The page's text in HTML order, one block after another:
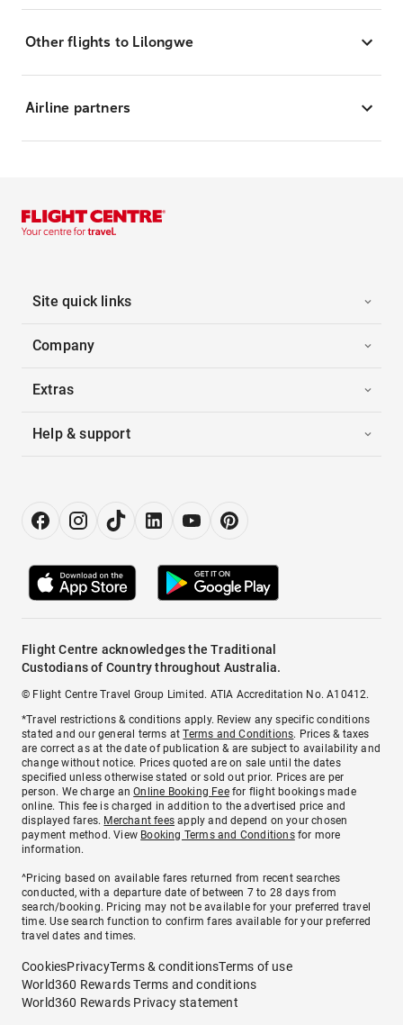
Other flights to Lilongwe
Airline partners
Site quick links
Company
Extras
Help & support
Flight Centre acknowledges the Traditional
Custodians of Country throughout Australia.
© Flight Centre Travel Group Limited. ATIA Accreditation No. A10412.
*Travel restrictions & conditions apply. Review any specific conditions
stated and our general terms atTerms and Conditions. Prices & taxes
are correct as at the date of publication & are subject to availability and
change without notice. Prices quoted are on sale until the dates
specified unless otherwise stated or sold out prior. Prices are per
person. We charge anOnline Booking Feefor flight bookings made
online. This fee is charged in addition to the advertised price and
displayed fares. Merchant fees apply and depend on your chosen
payment method. View Booking Terms and Conditionsfor more
information.
^Pricing based on available fares returned from recent searches
conducted, with a departure date of between 7 to 28 days from
search/booking. Pricing may not be available for your preferred travel
time. Use search function to confirm fares available for your preferred
travel dates and times.
CookiesPrivacyTerms & conditionsTerms of use
World360 Rewards Terms and conditions
World360 Rewards Privacy statement